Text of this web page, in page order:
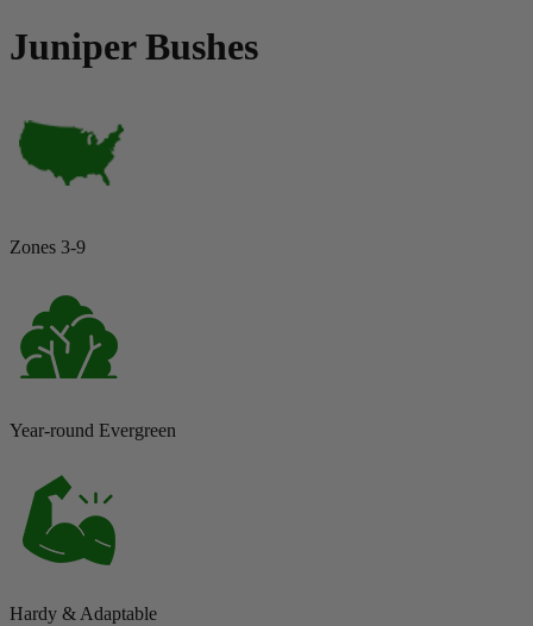
Juniper Bushes
Zones 3-9
Year-round Evergreen
Hardy & Adaptable